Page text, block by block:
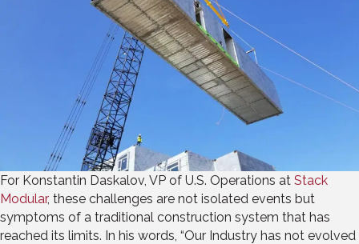
For Konstantin Daskalov, VP of U.S. Operations at Stack
Modular, these challenges are not isolated events but
symptoms of a traditional construction system that has
reached its limits. In his words, “Our Industry has not evolved